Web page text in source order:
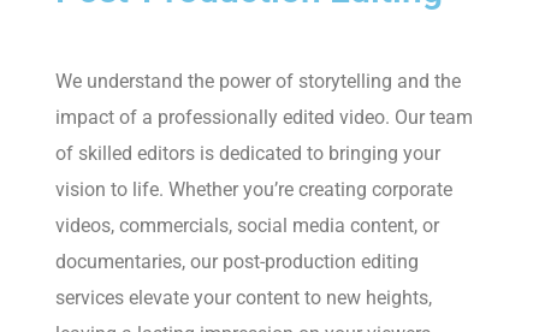
We understand the power of storytelling and the
impact of a professionally edited video. Our team
of skilled editors is dedicated to bringing your
vision to life. Whether you’re creating corporate
videos, commercials, social media content, or
documentaries, our post-production editing
services elevate your content to new heights,